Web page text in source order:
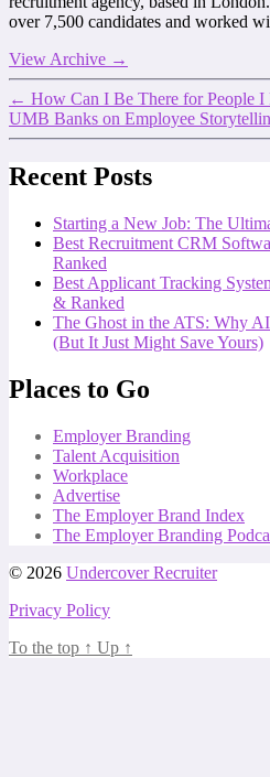
over 7,500 candidates and worked
View Archive →
← How Can I Be There for People I
UMB Banks on Employee
Recent Posts
Starting a New Job: The
Best Recruitment CRM
Ranked
Best Applicant Tracking
& Ranked
The Ghost in the ATS: Why
(But It Just Might Save Yours)
Places to Go
Employer Branding
Talent Acquisition
Workplace
Advertise
The Employer Brand Index
The Employer Branding
© 2026 Undercover Recruiter
Privacy Policy
To the top ↑ Up ↑